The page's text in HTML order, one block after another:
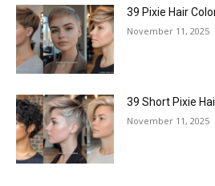
39 Pixie Hair
November 11, 2025
39 Short Pixie
November 11, 2025